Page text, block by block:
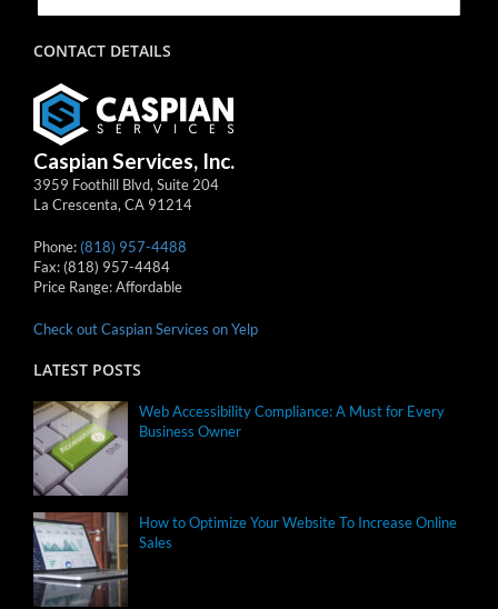
CONTACT DETAILS
Caspian Services, Inc.
3959 Foothill Blvd, Suite 204
La Crescenta,CA 91214
Phone: (818) 957-4488
Fax: (818) 957-4484
Price Range:Affordable
Check out Caspian Services on Yelp
LATEST POSTS
Web Accessibility Compliance: A Must for Every
Business Owner
How to Optimize Your Website To Increase Online
Sales